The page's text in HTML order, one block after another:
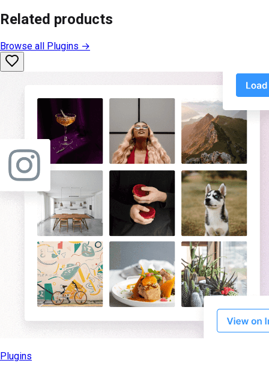
Related products
Browse all Plugins →
Plugins